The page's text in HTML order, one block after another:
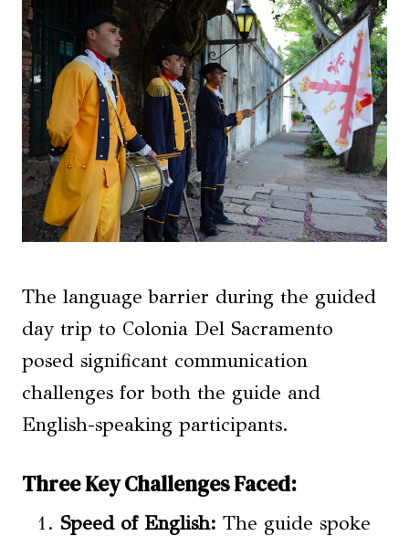
The language barrier during the guided
day trip to Colonia Del Sacramento
posed significant communication
challenges for both the guide and
English-speaking participants.
Three Key Challenges Faced:
Speed of English: The guide spoke